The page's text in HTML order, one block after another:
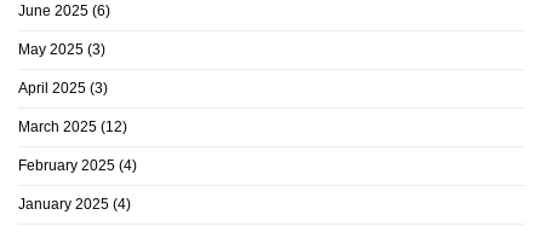
June 2025 (6)
May 2025 (3)
April 2025 (3)
March 2025 (12)
February 2025 (4)
January 2025 (4)